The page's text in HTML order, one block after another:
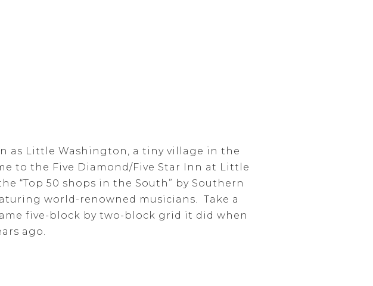
as Little Washington, a tiny village in the
to the Five Diamond/Five Star Inn at Little
“Top 50 shops in the South” by Southern
world-renowned musicians. Take a
five-block by two-block grid it did when
ago.